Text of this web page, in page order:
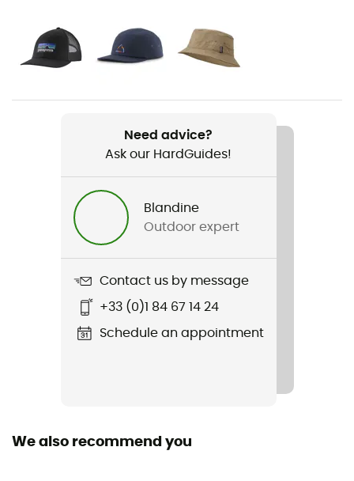
Gender
Men
Weight
Go To Shirt
Sustainability
Fabric
Need advice?
Ask our HardGuides!
Blandine
Outdoor expert
Contact us by message
+33 (0)1 84 67 14 24
Schedule an appointment
We also recommend you